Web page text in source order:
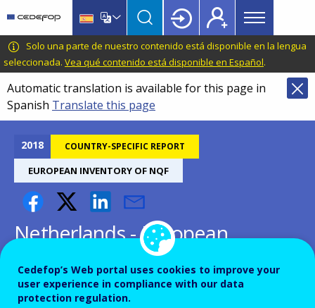
main
content
language
switcher
CEDEFOP
European
Centre
for
the
Development
Vocational
Training
Main
menu
Topbar
Solo una parte de nuestro contenido está disponible en la lengua
seleccionada. Vea qué contenido está disponible en Español.
Automatic translation is available for this page in
Spanish Translate this page
2018 COUNTRY-SPECIFIC REPORT
EUROPEAN INVENTORY OF NQF
Netherlands - European
inventory on NQF 2018
Cedefop’s Web portal uses cookies to improve your
user experience in compliance with our data
protection regulation.